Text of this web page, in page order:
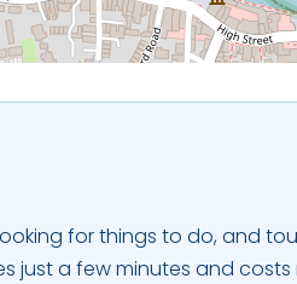
for things to do, and
just a few minutes and costs